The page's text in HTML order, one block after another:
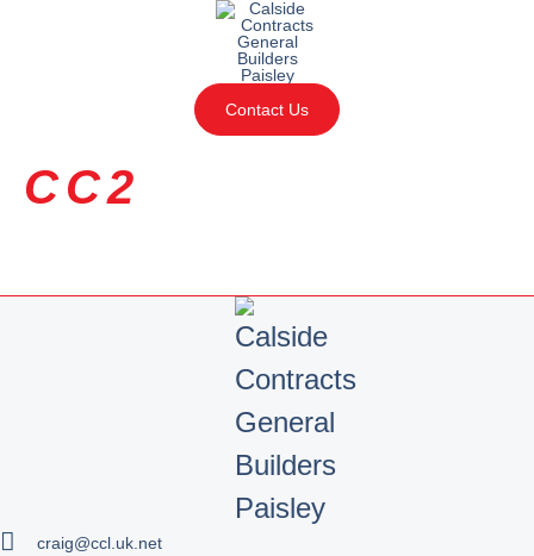
Contact Us
CC2
craig@ccl.uk.net